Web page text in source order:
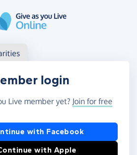
or charity account
login
Live member yet? Join for free
or Apple
with Facebook
with Apple